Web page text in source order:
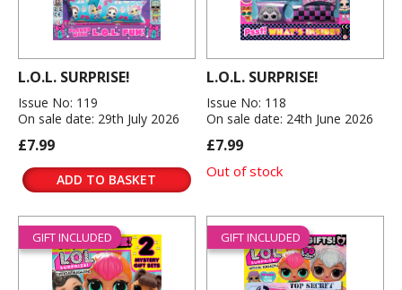
L.O.L. SURPRISE!
Issue No: 119
On sale date: 29th July 2026
£7.99
ADD TO BASKET
L.O.L. SURPRISE!
Issue No: 118
On sale date: 24th June 2026
£7.99
Out of stock
GIFT INCLUDED GIFT INCLUDED